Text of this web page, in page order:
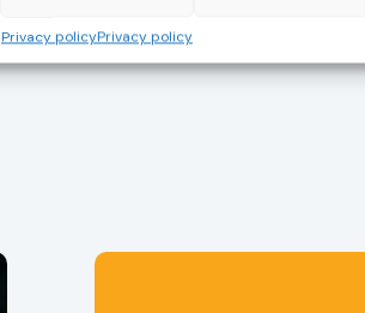
Privacy policyPrivacy policy